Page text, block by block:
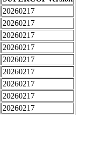
20260217
20260217
20260217
20260217
20260217
20260217
20260217
20260217
20260217